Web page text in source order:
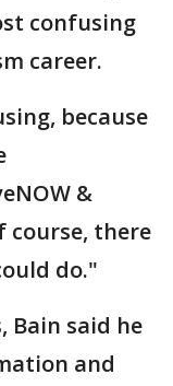
confusing
career.
because
&
course, there
do."
Bain said he
and